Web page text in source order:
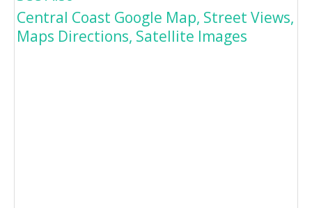
Central Coast Google Map, Street Views,
Maps Directions, Satellite Images